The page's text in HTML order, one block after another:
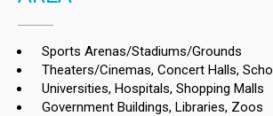
Sports Arenas/Stadiums/Grounds
Theaters/Cinemas, Concert Halls,
Universities, Hospitals, Shopping Malls
Government Buildings, Libraries, Zoos